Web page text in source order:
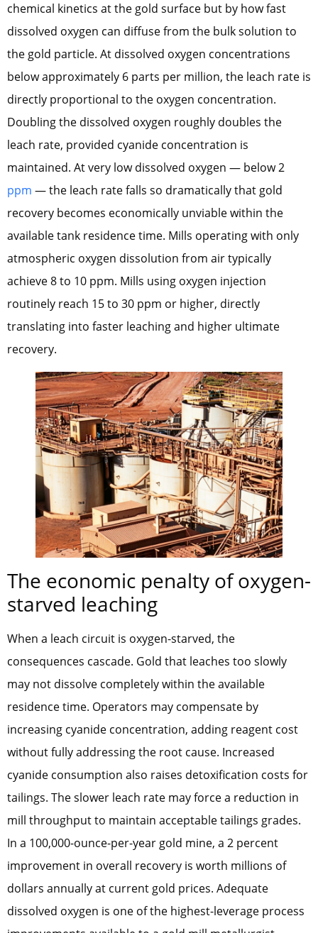
chemical kinetics at the gold surface but by how fast
dissolved oxygen can diffuse from the bulk solution to
the gold particle. At dissolved oxygen concentrations
below approximately 6 parts per million, the leach rate is
directly proportional to the oxygen concentration.
Doubling the dissolved oxygen roughly doubles the
leach rate, provided cyanide concentration is
maintained. At very low dissolved oxygen — below 2
ppm — the leach rate falls so dramatically that gold
recovery becomes economically unviable within the
available tank residence time. Mills operating with only
atmospheric oxygen dissolution from air typically
achieve 8 to 10 ppm. Mills using oxygen injection
routinely reach 15 to 30 ppm or higher, directly
translating into faster leaching and higher ultimate
recovery.
The economic penalty of oxygen-
starved leaching
When a leach circuit is oxygen-starved, the
consequences cascade. Gold that leaches too slowly
may not dissolve completely within the available
residence time. Operators may compensate by
increasing cyanide concentration, adding reagent cost
without fully addressing the root cause. Increased
cyanide consumption also raises detoxification costs for
tailings. The slower leach rate may force a reduction in
mill throughput to maintain acceptable tailings grades.
In a 100,000-ounce-per-year gold mine, a 2 percent
improvement in overall recovery is worth millions of
dollars annually at current gold prices. Adequate
dissolved oxygen is one of the highest-leverage process